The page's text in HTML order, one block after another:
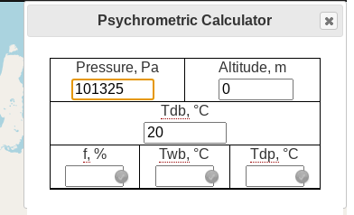
Psychrometric Calculator
Pressure, Pa Altitude, m
Tdb, °C
f, % Twb, °C Tdp, °C